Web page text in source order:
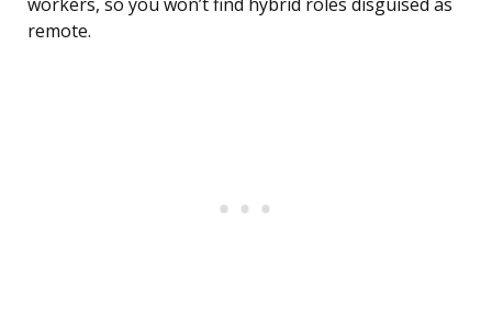
workers, so you won’t find hybrid roles disguised as
remote.